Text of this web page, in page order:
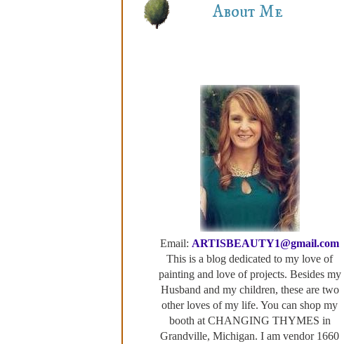
About Me
Email: ARTISBEAUTY1@gmail.com
This is a blog dedicated to my love of
painting and love of projects. Besides my
Husband and my children, these are two
other loves of my life. You can shop my
booth at CHANGING THYMES in
Grandville, Michigan. I am vendor 1660